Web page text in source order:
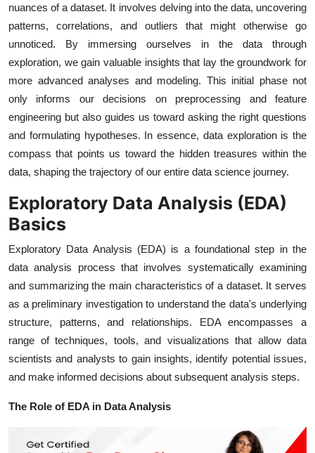
nuances of a dataset. It involves delving into the data, uncovering
patterns, correlations, and outliers that might otherwise go
unnoticed. By immersing ourselves in the data through
exploration, we gain valuable insights that lay the groundwork for
more advanced analyses and modeling. This initial phase not
only informs our decisions on preprocessing and feature
engineering but also guides us toward asking the right questions
and formulating hypotheses. In essence, data exploration is the
compass that points us toward the hidden treasures within the
data, shaping the trajectory of our entire data science journey.
Exploratory Data Analysis (EDA)
Basics
Exploratory Data Analysis (EDA) is a foundational step in the
data analysis process that involves systematically examining
and summarizing the main characteristics of a dataset. It serves
as a preliminary investigation to understand the data's underlying
structure, patterns, and relationships. EDA encompasses a
range of techniques, tools, and visualizations that allow data
scientists and analysts to gain insights, identify potential issues,
and make informed decisions about subsequent analysis steps.
The Role of EDA in Data Analysis